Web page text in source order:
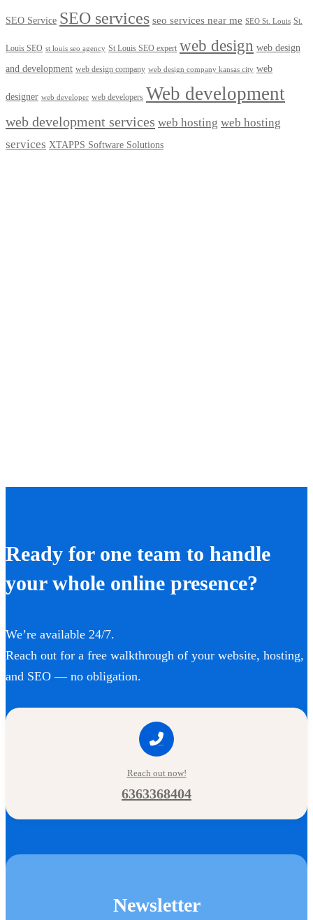
SEO Service SEO services seo services near me SEO St. Louis St.
Louis SEO st louis seo agency St Louis SEO expert web design web design
and development web design company web design company kansas city web
designer web developer web developers Web development
web development services web hosting web hosting
services XTAPPS Software Solutions
Ready for one team to handle
your whole online presence?
We’re available 24/7.
Reach out for a free walkthrough of your website, hosting,
and SEO — no obligation.
Reach out now!
6363368404
Newsletter